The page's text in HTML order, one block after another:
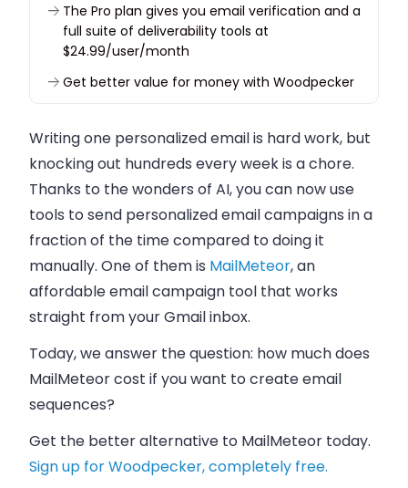
The Pro plan gives you email verification and a
full suite of deliverability tools at
$24.99/user/month
Get better value for money with Woodpecker
Writing one personalized email is hard work, but
knocking out hundreds every week is a chore.
Thanks to the wonders of AI, you can now use
tools to send personalized email campaigns in a
fraction of the time compared to doing it
manually. One of them is MailMeteor, an
affordable email campaign tool that works
straight from your Gmail inbox.
Today, we answer the question: how much does
MailMeteor cost if you want to create email
sequences?
Get the better alternative to MailMeteor today.
Sign up for Woodpecker, completely free.